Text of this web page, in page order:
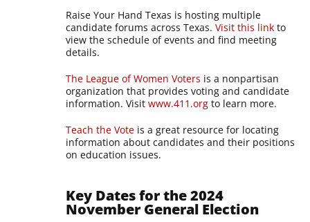
Raise Your Hand Texas is hosting multiple
candidate forums across Texas.Visit this link to
view the schedule of events and find meeting
details.
The League of Women Voters is a nonpartisan
organization that provides voting and candidate
information. Visitwww.411.org to learn more.
Teach the Vote is a great resource for locating
information about candidates and their positions
on education issues.
Key Dates for the 2024
November General Election